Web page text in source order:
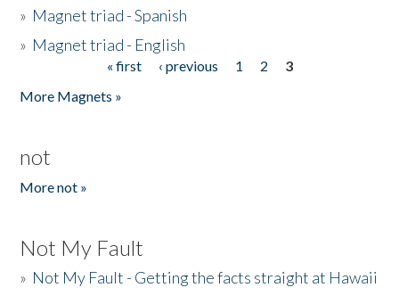
» Magnet triad - Spanish
» Magnet triad - English
« first ‹ previous 1 2
3
More Magnets »
not
More not »
Not My Fault
» Not My Fault - Getting the facts straight at Hawaii